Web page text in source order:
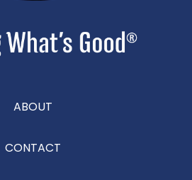
ABOUT
CONTACT